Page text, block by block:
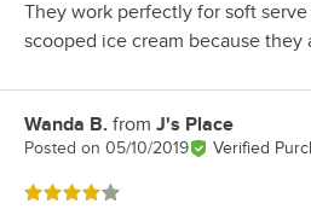
They work perfectly for soft
scooped ice cream because they
Review by
Wanda B. from J's Place
Posted on 05/10/2019 Verified
Rated 4 out of 5 stars